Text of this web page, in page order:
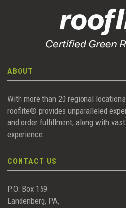
ABOUT
With more than 20 regional
rooflite® provides unparalleled
and order fulfillment, along with
experience.
CONTACT US
P.O. Box 159
Landenberg, PA,